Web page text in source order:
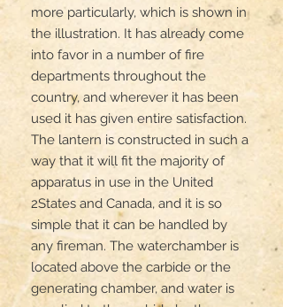
more particularly, which is shown in
the illustration. It has already come
into favor in a number of fire
departments throughout the
country, and wherever it has been
used it has given entire satisfaction.
The lantern is constructed in such a
way that it will fit the majority of
apparatus in use in the United
2States and Canada, and it is so
simple that it can be handled by
any fireman. The waterchamber is
located above the carbide or the
generating chamber, and water is